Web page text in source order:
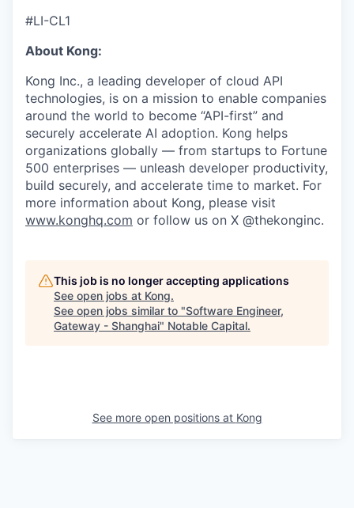
#LI-CL1
About Kong:
Kong Inc., a leading developer of cloud API
technologies, is on a mission to enable companies
around the world to become “API-first” and
securely accelerate AI adoption. Kong helps
organizations globally — from startups to Fortune
500 enterprises — unleash developer productivity,
build securely, and accelerate time to market. For
more information about Kong, please visit
www.konghq.com or follow us on X @thekonginc.
This job is no longer accepting applications
See open jobs at Kong.
See open jobs similar to "Software Engineer,
Gateway - Shanghai" Notable Capital.
See more open positions at Kong